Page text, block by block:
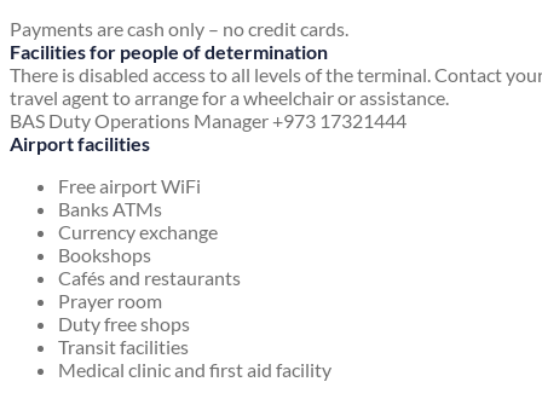
Payments are cash only – no credit cards.
Facilities for people of determination
There is disabled access to all levels of the terminal. Contact
travel agent to arrange for a wheelchair or assistance.
BAS Duty Operations Manager +973 17321444
Airport facilities
Free airport WiFi
Banks ATMs
Currency exchange
Bookshops
Cafés and restaurants
Prayer room
Duty free shops
Transit facilities
Medical clinic and first aid facility